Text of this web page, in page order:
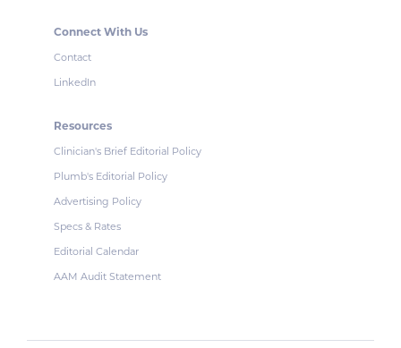
Connect With Us
Contact
LinkedIn
Resources
Clinician's Brief Editorial Policy
Plumb's Editorial Policy
Advertising Policy
Specs & Rates
Editorial Calendar
AAM Audit Statement